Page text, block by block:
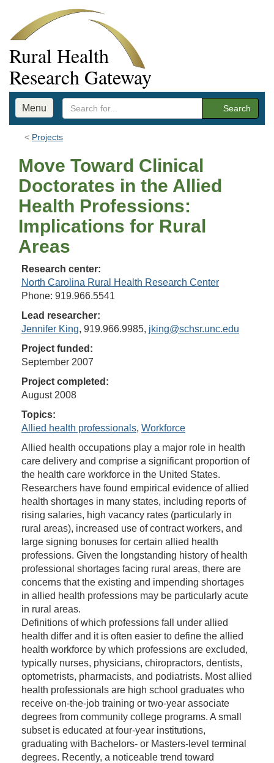
Rural Health
Research Gateway
Menu Search
Projects
Move Toward Clinical
Doctorates in the Allied
Health Professions:
Implications for Rural
Areas
Research center:
North Carolina Rural Health Research Center
Phone: 919.966.5541
Lead researcher:
Jennifer King, 919.966.9985, jking@schsr.unc.edu
Project funded:
September 2007
Project completed:
August 2008
Topics:
Allied health professionals, Workforce
Allied health occupations play a major role in health
care delivery and comprise a significant proportion of
the health care workforce in the United States.
Researchers have found empirical evidence of allied
health shortages in many states, including reports of
rising salaries, high vacancy rates (particularly in
rural areas), increased use of contract workers, and
large signing bonuses for certain allied health
professions. Given the longstanding history of health
professional shortages facing rural areas, there are
concerns that the existing and impending shortages
in allied health professions may be particularly acute
in rural areas.
Definitions of which professions fall under allied
health differ and it is often easier to define the allied
health workforce by which professions are excluded,
typically nurses, physicians, chiropractors, dentists,
optometrists, pharmacists, and podiatrists. Most allied
health professionals are high school graduates who
receive on-the-job training or two-year associate
degrees from community college programs. A small
subset is educated at four-year institutions,
graduating with Bachelors- or Masters-level terminal
degrees. Recently, a noticeable trend toward